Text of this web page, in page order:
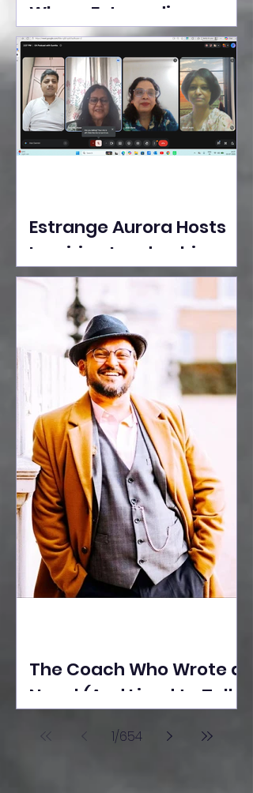
Where Extraordinary
Ideas Take the Stage at
Tedx Seasons Street
Estrange Aurora Hosts
Inspiring Leadership
Session with Sumita
Ghose on Human
Dignity, Artisan
Empowerment, and
Purpose-Driven Growth
The Coach Who Wrote a
Novel (And Lived to Tell
Poonawala
1/654